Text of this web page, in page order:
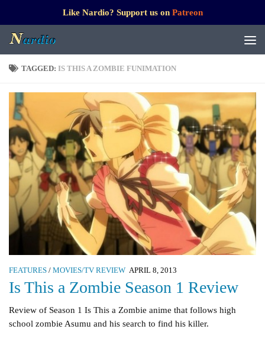
Like Nardio? Support us on Patreon
TAGGED: IS THIS A ZOMBIE FUNIMATION
FEATURES / MOVIES/TV REVIEW APRIL 8, 2013
Is This a Zombie Season 1 Review
Review of Season 1 Is This a Zombie anime that follows high
school zombie Asumu and his search to find his killer.